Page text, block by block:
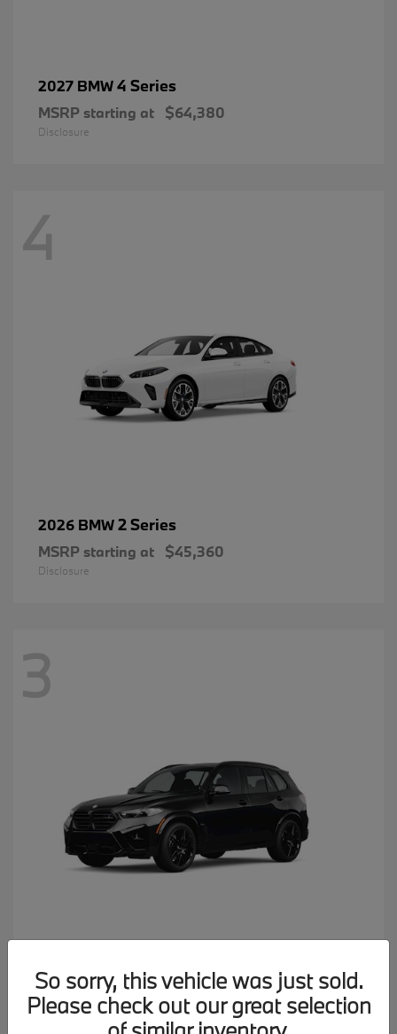
2027 BMW4 Series
MSRP starting at $64,380
Disclosure
4
2026 BMW2 Series
MSRP starting at $45,360
Disclosure
3
MSRP starting at $137,900
Disclosure
So sorry, this vehicle was just sold.
Please check out our great selection